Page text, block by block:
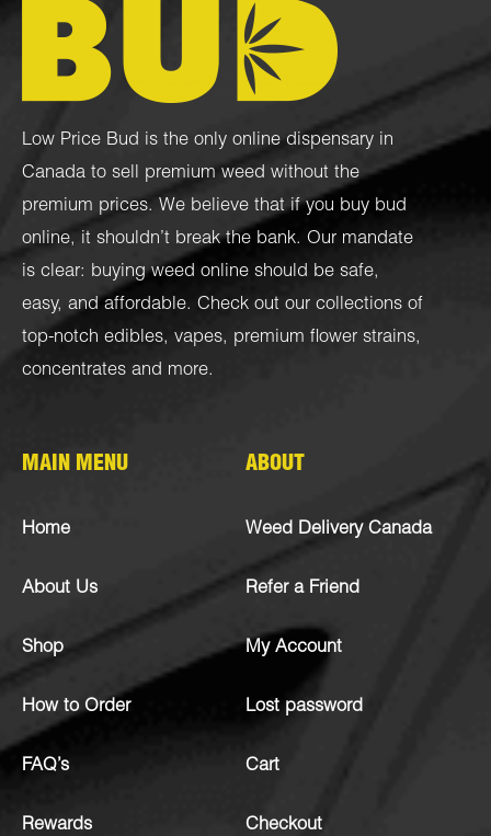
Low Price Bud is the only online dispensary in
Canada to sell premium weed without the
premium prices. We believe that if you buy bud
online, it shouldn’t break the bank. Our mandate
is clear: buying weed online should be safe,
easy, and affordable. Check out our collections of
top-notch edibles, vapes, premium flower strains,
concentrates and more.
MAIN MENU
Home
About Us
Shop
How to Order
FAQ’s
Rewards
ABOUT
Weed Delivery Canada
Refer a Friend
My Account
Lost password
Cart
Checkout